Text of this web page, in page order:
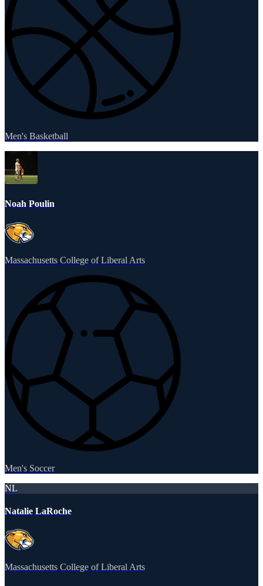
Men's Basketball
Noah Poulin
Massachusetts College of Liberal Arts
Men's Soccer
NL
Natalie LaRoche
Massachusetts College of Liberal Arts